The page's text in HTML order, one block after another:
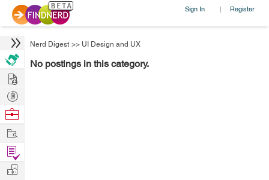
Sign In | Register
Nerd Digest >> UI Design and UX
No postings in this category.
Hire
Post
Projects
Browse
Work
Find
Projects
Manage